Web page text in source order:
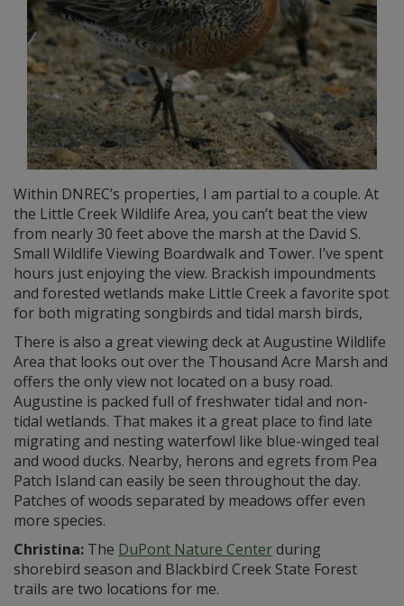
Within DNREC’s properties, I am partial to a couple. At
the Little Creek Wildlife Area, you can’t beat the view
from nearly 30 feet above the marsh at the David S.
Small Wildlife Viewing Boardwalk and Tower. I’ve spent
hours just enjoying the view. Brackish impoundments
and forested wetlands make Little Creek a favorite spot
for both migrating songbirds and tidal marsh birds,
There is also a great viewing deck at Augustine Wildlife
Area that looks out over the Thousand Acre Marsh and
offers the only view not located on a busy road.
Augustine is packed full of freshwater tidal and non-
tidal wetlands. That makes it a great place to find late
migrating and nesting waterfowl like blue-winged teal
and wood ducks. Nearby, herons and egrets from Pea
Patch Island can easily be seen throughout the day.
Patches of woods separated by meadows offer even
more species.
Christina: The DuPont Nature Centerduring
shorebird season and Blackbird Creek State Forest
trails are two locations for me.